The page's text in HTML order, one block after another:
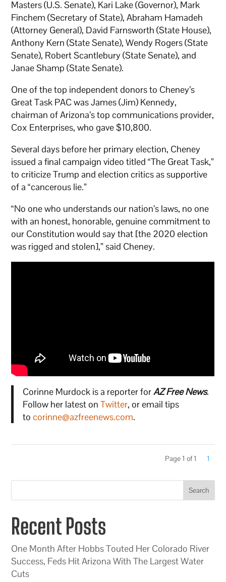
Masters (U.S. Senate), Kari Lake (Governor), Mark
Finchem (Secretary of State), Abraham Hamadeh
(Attorney General), David Farnsworth (State House),
Anthony Kern (State Senate), Wendy Rogers (State
Senate), Robert Scantlebury (State Senate), and
Janae Shamp (State Senate).
One of the top independent donors to Cheney’s
Great Task PAC was James (Jim) Kennedy,
chairman of Arizona’s top communications provider,
Cox Enterprises, who gave $10,800.
Several days before her primary election, Cheney
issued a final campaign video titled “The Great Task,”
to criticize Trump and election critics as supportive
of a “cancerous lie.”
“No one who understands our nation’s laws, no one
with an honest, honorable, genuine commitment to
our Constitution would say that [the 2020 election
was rigged and stolen],” said Cheney.
Corinne Murdock is a reporter forAZ Free News.
Follow her latest on Twitter, or email tips
to corinne@azfreenews.com.
Page 1 of 1 1
Search
Recent Posts
One Month After Hobbs Touted Her Colorado River
Success, Feds Hit Arizona With The Largest Water
Cuts